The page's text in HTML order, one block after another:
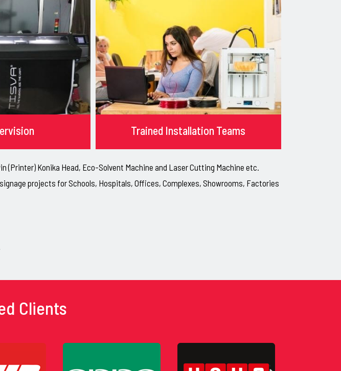
Trained Installation Teams
(Printer) Konika Head, Eco-Solvent Machine and Laser Cutting Machine etc.
projects for Schools, Hospitals, Offices, Complexes, Showrooms, Factories
Clients